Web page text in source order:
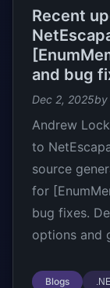
Recent
and bug
Dec 2, 2025by
Andrew
to
source
for
bug fixes.
options and
Blogs